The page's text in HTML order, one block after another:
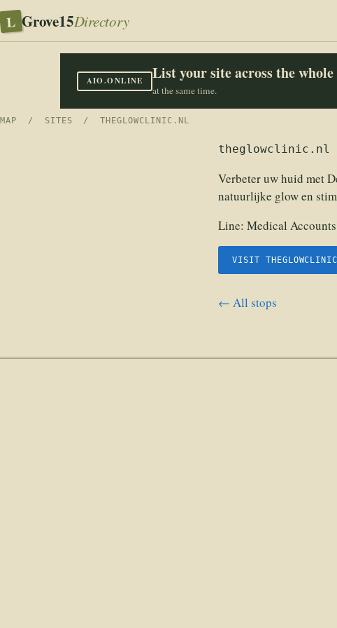
L Grove15Directory
AIO.ONLINE List your site across the
at the same time.
MAP / SITES / THEGLOWCLINIC.NL
theglowclinic.nl
Verbeter uw huid met
natuurlijke glow en
Line: Medical
VISIT
← All stops